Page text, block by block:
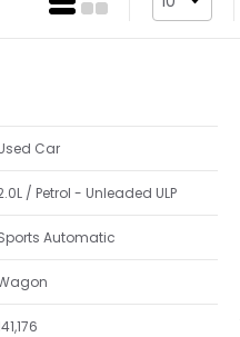
Car
/ Petrol - Unleaded ULP
Automatic